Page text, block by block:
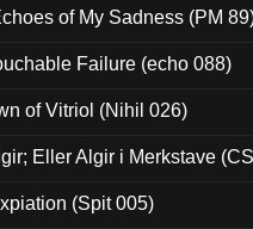
of My Sadness (PM
Failure (echo 088)
of Vitriol (Nihil 026)
Eller Algir i Merkstave
(Spit 005)